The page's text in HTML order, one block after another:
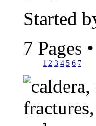
Started
7 Pages •
1 2 3 4 5 6 7